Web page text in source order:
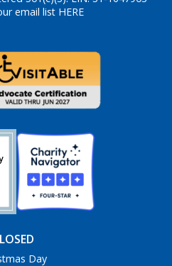
email list HERE
Day